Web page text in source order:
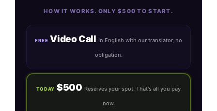
HOW IT WORKS. ONLY $500 TO START.
FREE Video Call In English with our translator, no
obligation.
TODAY $500 Reserves your spot. That's all you pay
now.